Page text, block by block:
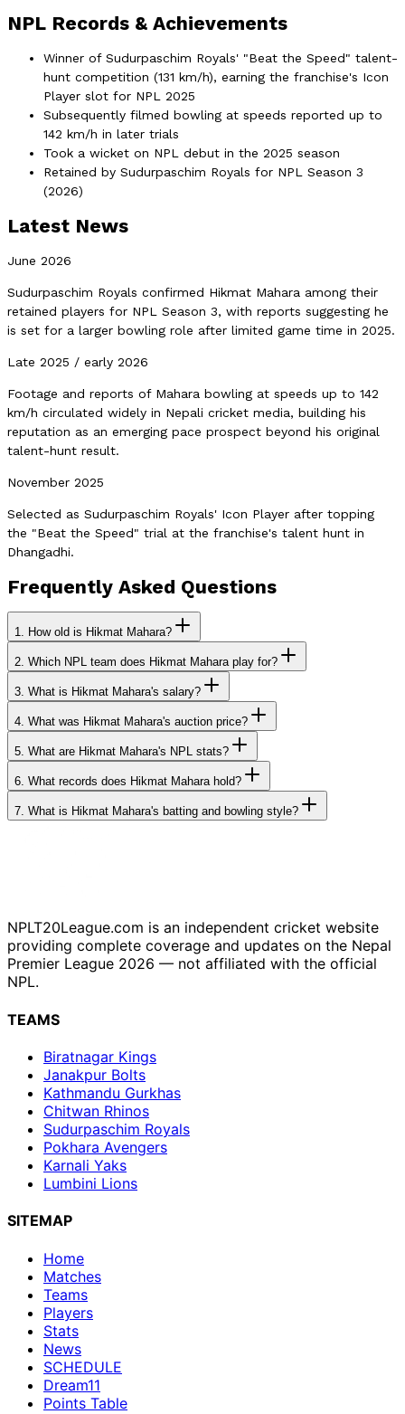
NPL Records & Achievements
Winner of Sudurpaschim Royals' "Beat the Speed" talent-
hunt competition (131 km/h), earning the franchise's Icon
Player slot for NPL 2025
Subsequently filmed bowling at speeds reported up to
142 km/h in later trials
Took a wicket on NPL debut in the 2025 season
Retained by Sudurpaschim Royals for NPL Season 3
(2026)
Latest News
June 2026
Sudurpaschim Royals confirmed Hikmat Mahara among their
retained players for NPL Season 3, with reports suggesting he
is set for a larger bowling role after limited game time in 2025.
Late 2025 / early 2026
Footage and reports of Mahara bowling at speeds up to 142
km/h circulated widely in Nepali cricket media, building his
reputation as an emerging pace prospect beyond his original
talent-hunt result.
November 2025
Selected as Sudurpaschim Royals' Icon Player after topping
the "Beat the Speed" trial at the franchise's talent hunt in
Dhangadhi.
Frequently Asked Questions
1. How old is Hikmat Mahara?
2. Which NPL team does Hikmat Mahara play for?
3. What is Hikmat Mahara's salary?
4. What was Hikmat Mahara's auction price?
5. What are Hikmat Mahara's NPL stats?
6. What records does Hikmat Mahara hold?
7. What is Hikmat Mahara's batting and bowling style?
NPLT20League.com is an independent cricket website
providing complete coverage and updates on the Nepal
Premier League 2026 — not affiliated with the official
NPL.
TEAMS
Biratnagar Kings
Janakpur Bolts
Kathmandu Gurkhas
Chitwan Rhinos
Sudurpaschim Royals
Pokhara Avengers
Karnali Yaks
Lumbini Lions
SITEMAP
Home
Matches
Teams
Players
Stats
News
SCHEDULE
Dream11
Points Table